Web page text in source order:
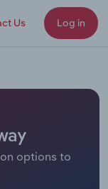
Us Log in
options to